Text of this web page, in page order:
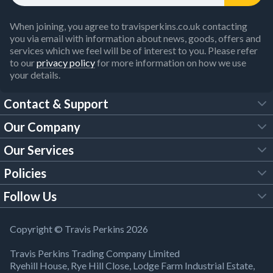
When joining, you agree to travisperkins.co.uk contacting
you via email with information about news, goods, offers and
services which we feel will be of interest to you. Please refer
to ourprivacy policyfor more information on how we use
your details.
Contact & Support
FAQs
Customer Services
Our Brochures
Building Regulations
Product Recall Notice
Our Company
About Us
Trade Account
TP Careers
Our Services
Tool Hire
Policies
Legal Policies
Modern Slavery Act
WEEE Directive
Follow Us
YouTube
Facebook
Copyright © Travis Perkins 2026
Travis Perkins Trading Company Limited
Ryehill House, Rye Hill Close, Lodge Farm Industrial Estate,